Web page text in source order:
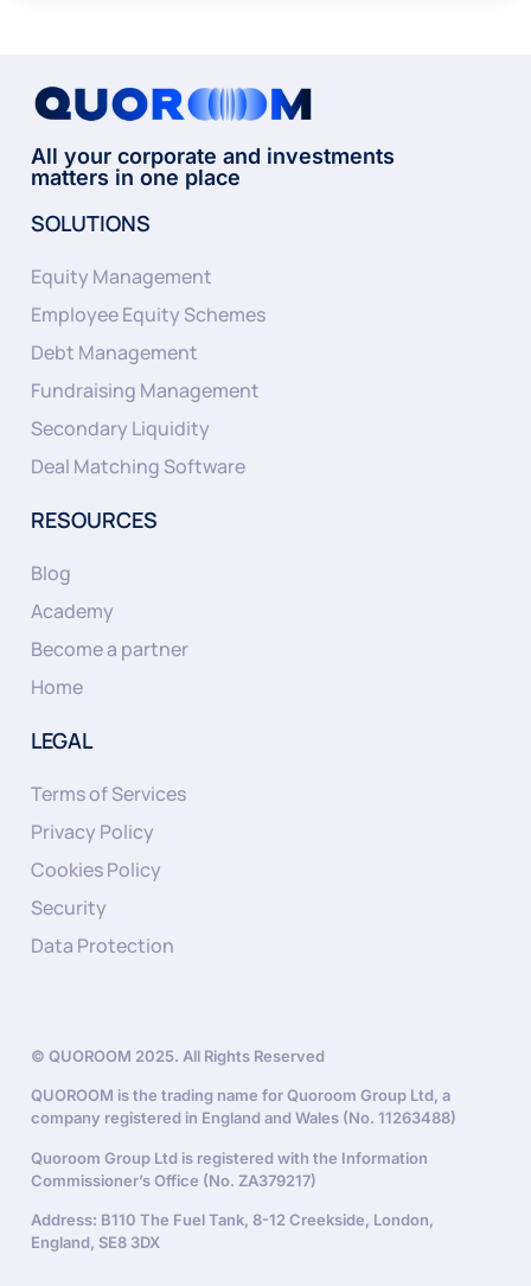
All your corporate and investments
matters in one place
SOLUTIONS
Equity Management
Employee Equity Schemes
Debt Management
Fundraising Management
Secondary Liquidity
Deal Matching Software
RESOURCES
Blog
Academy
Become a partner
Home
LEGAL
Terms of Services
Privacy Policy
Cookies Policy
Security
Data Protection
© QUOROOM 2025. All Rights Reserved
QUOROOM is the trading name for Quoroom Group Ltd, a
company registered in England and Wales (No. 11263488)
Quoroom Group Ltd is registered with the Information
Commissioner’s Office (No. ZA379217)
Address: B110 The Fuel Tank, 8-12 Creekside, London,
England, SE8 3DX